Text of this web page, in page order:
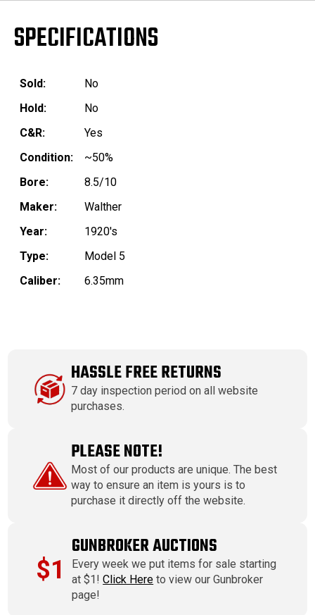
SPECIFICATIONS
Sold:
No
Hold:
No
C&R:
Yes
Condition:
~50%
Bore:
8.5/10
Maker:
Walther
Year:
1920's
Type:
Model 5
Caliber:
6.35mm
HASSLE FREE RETURNS
7 day inspection period on all website
purchases.
PLEASE NOTE!
Most of our products are unique. The best
way to ensure an item is yours is to
purchase it directly off the website.
$1
GUNBROKER AUCTIONS
Every week we put items for sale starting
at $1!Click Here to view our Gunbroker
page!